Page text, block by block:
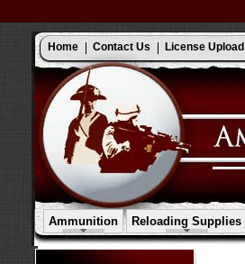
Home Contact Us License Upload
Ammunition Reloading Supplies